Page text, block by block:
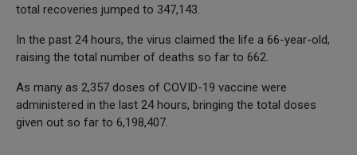
total recoveries jumped to 347,143.
In the past 24 hours, the virus claimed the life a 66-year-old,
raising the total number of deaths so far to 662.
As many as 2,357 doses of COVID-19 vaccine were
administered in the last 24 hours, bringing the total doses
given out so far to 6,198,407.